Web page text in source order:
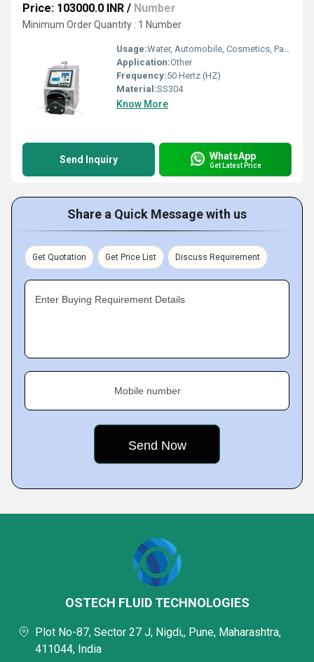
Price: 103000.0 INR / Number
Minimum Order Quantity : 1 Number
Usage:Water, Automobile, Cosmetics, Paper Printer, Other, Oil Well, Food
Application:Other
Frequency:50 Hertz (HZ)
Material:SS304
Know More
Send Inquiry WhatsApp
Get Latest Price
Share a Quick Message with us
Get Quotation Get Price List Discuss Requirement
Enter Buying Requirement Details
Mobile number
OSTECH FLUID TECHNOLOGIES
Plot No-87, Sector 27 J, Nigdi,, Pune, Maharashtra,
411044, India